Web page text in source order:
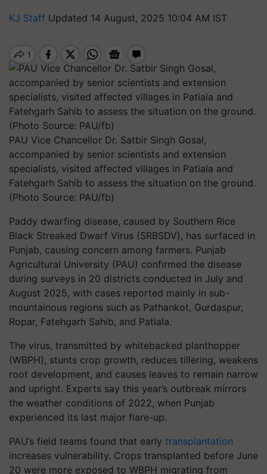
KJ Staff Updated 14 August, 2025 10:04 AM IST
PAU Vice Chancellor Dr. Satbir Singh Gosal,
accompanied by senior scientists and extension
specialists, visited affected villages in Patiala and
Fatehgarh Sahib to assess the situation on the ground.
(Photo Source: PAU/fb)
Paddy dwarfing disease, caused by Southern Rice
Black Streaked Dwarf Virus (SRBSDV), has surfaced in
Punjab, causing concern among farmers. Punjab
Agricultural University (PAU) confirmed the disease
during surveys in 20 districts conducted in July and
August 2025, with cases reported mainly in sub-
mountainous regions such as Pathankot, Gurdaspur,
Ropar, Fatehgarh Sahib, and Patiala.
The virus, transmitted by whitebacked planthopper
(WBPH), stunts crop growth, reduces tillering, weakens
root development, and causes leaves to remain narrow
and upright. Experts say this year’s outbreak mirrors
the weather conditions of 2022, when Punjab
experienced its last major flare-up.
PAU’s field teams found that early transplantation
increases vulnerability. Crops transplanted before June
20 were more exposed to WBPH migrating from